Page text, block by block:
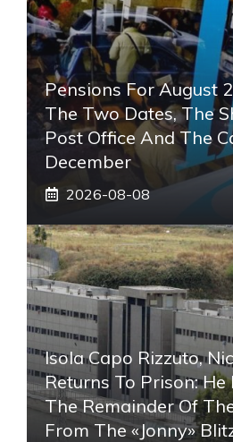
Pensions For August
The Two Dates, The
Post Office And The
December
2026-08-08
Isola Capo Rizzuto,
Returns To Prison: He
The Remainder Of
From The «Jonny»